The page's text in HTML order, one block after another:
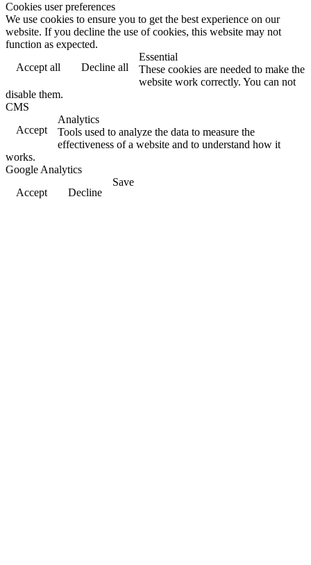
Cookies user preferences
We use cookies to ensure you to get the best experience on our
website. If you decline the use of cookies, this website may not
function as expected.
Accept all
Decline all
Essential
These cookies are needed to make the
website work correctly. You can not
disable them.
CMS
Accept
Analytics
Tools used to analyze the data to measure the
effectiveness of a website and to understand how it
works.
Google Analytics
Accept
Decline
Save